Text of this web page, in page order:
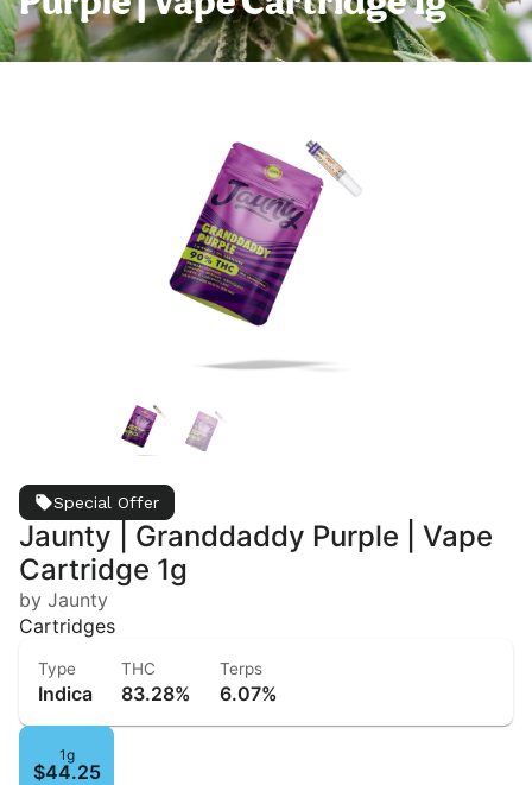
Special Offer
Jaunty | Granddaddy Purple | Vape
Cartridge 1g
by Jaunty
Cartridges
Type
Indica
THC
83.28%
Terps
6.07%
1g
$44.25